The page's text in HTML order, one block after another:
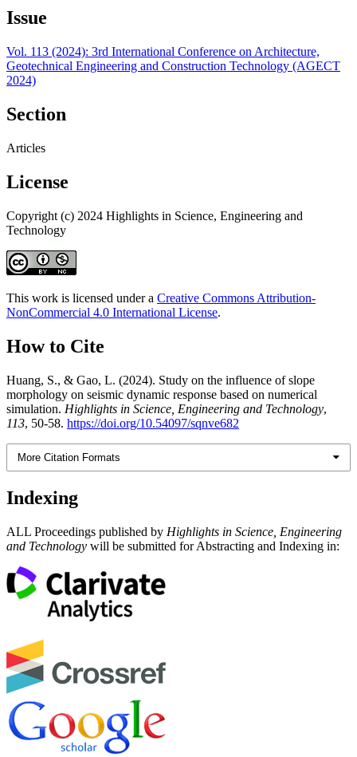
Issue
Vol. 113 (2024): 3rd International Conference on Architecture,
Geotechnical Engineering and Construction Technology (AGECT
2024)
Section
Articles
License
Copyright (c) 2024 Highlights in Science, Engineering and
Technology
This work is licensed under a Creative Commons Attribution-
NonCommercial 4.0 International License.
How to Cite
Huang, S., & Gao, L. (2024). Study on the influence of slope
morphology on seismic dynamic response based on numerical
simulation. Highlights in Science, Engineering and Technology,
113, 50-58. https://doi.org/10.54097/sqnve682
More Citation Formats
Indexing
ALL Proceedings published by Highlights in Science, Engineering
and Technology will be submitted for Abstracting and Indexing in: